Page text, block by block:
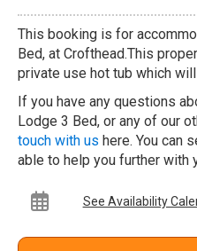
This booking is for
Bed, at Crofthead.This
private use hot tub which
If you have any questions
Lodge 3 Bed, or any of our
touch with us here. You can
able to help you further with
See Availability